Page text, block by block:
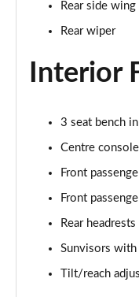
Page 35 of 140
Page 36 of 140
Page 37 of 140
Page 38 of 140
Page 39 of 140
Page 40 of 140
Rear side
Rear wiper
Interior
3 seat bench
Centre
Front
Front
Rear headrests
Sunvisors
Tilt/reach